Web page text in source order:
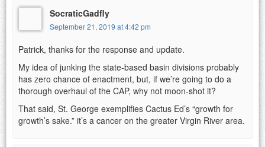
SocraticGadfly
September 21, 2019 at 4:42 pm
Patrick, thanks for the response and update.
My idea of junking the state-based basin divisions probably
has zero chance of enactment, but, if we’re going to do a
thorough overhaul of the CAP, why not moon-shot it?
That said, St. George exemplifies Cactus Ed’s “growth for
growth’s sake.” it’s a cancer on the greater Virgin River area.